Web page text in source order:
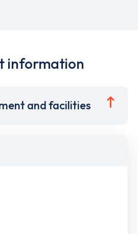
information
and facilities